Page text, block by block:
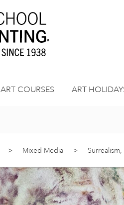
ART COURSES ART
> Mixed Media >